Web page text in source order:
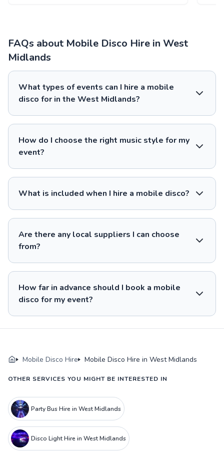
FAQs about Mobile Disco Hire in West
Midlands
What types of events can I hire a mobile
disco for in the West Midlands?
How do I choose the right music style for my
event?
What is included when I hire a mobile disco?
Are there any local suppliers I can choose
from?
How far in advance should I book a mobile
disco for my event?
Mobile Disco Hire Mobile Disco Hire in West Midlands
OTHER SERVICES YOU MIGHT BE INTERESTED IN
Party Bus Hire in West Midlands
Disco Light Hire in West Midlands